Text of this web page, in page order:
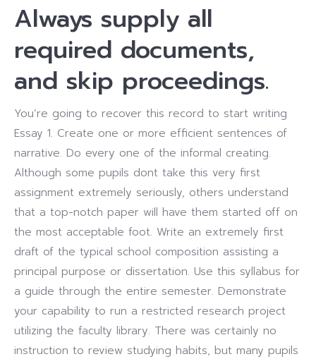
Always supply all
required documents,
and skip proceedings.
You’re going to recover this record to start writing
Essay 1. Create one or more efficient sentences of
narrative. Do every one of the informal creating.
Although some pupils dont take this very first
assignment extremely seriously, others understand
that a top-notch paper will have them started off on
the most acceptable foot. Write an extremely first
draft of the typical school composition assisting a
principal purpose or dissertation. Use this syllabus for
a guide through the entire semester. Demonstrate
your capability to run a restricted research project
utilizing the faculty library. There was certainly no
instruction to review studying habits, but many pupils